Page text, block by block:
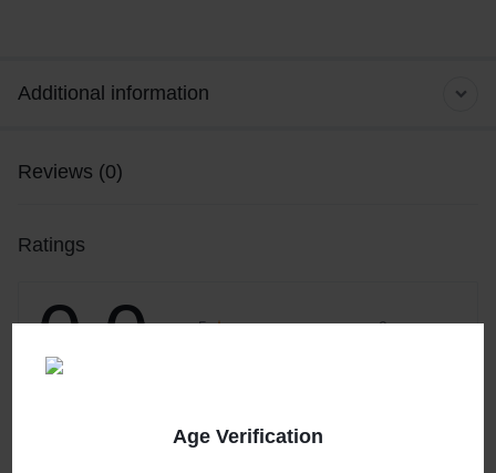
Age Verification
Additional information
Reviews (0)
Ratings
0.0 5
0